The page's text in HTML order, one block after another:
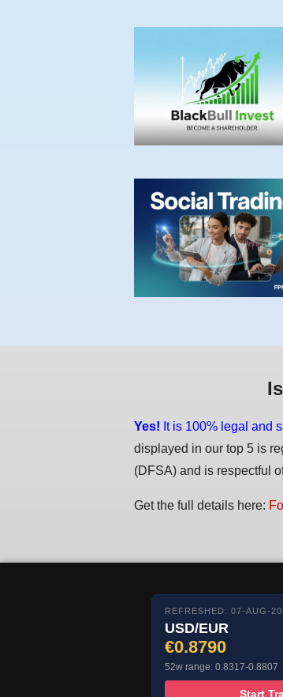
Yes! It is 100% legal and
displayed in our top 5 is
(DFSA) and is respectful
Get the full details here:
REFRESHED: 07-AUG-
USD/EUR
€0.8790
52w range: 0.8317-0.8807
Start